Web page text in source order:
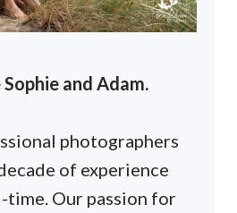
and Adam.
photographers
of experience
Our passion for